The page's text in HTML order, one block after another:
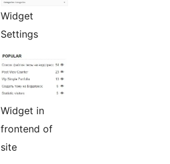
Widget
Settings
Widget in
frontend of
site